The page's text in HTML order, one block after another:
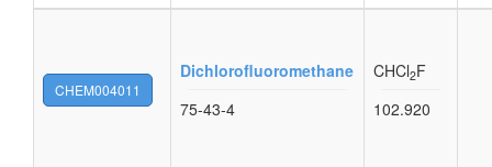
CHEM004011
Dichlorofluoromethane
75-43-4
CHCl2F
102.920